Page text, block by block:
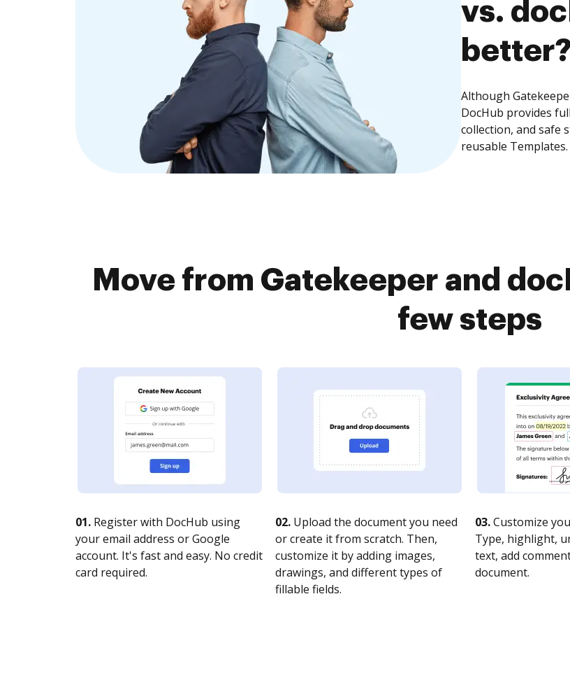
vs.
better?
Although
DocHub provides
collection, and safe
reusable Templates.
Move from Gatekeeper and
few steps
01. Register with DocHub using
your email address or Google
account. It's fast and easy. No credit
card required.
02. Upload the document you need
or create it from scratch. Then,
customize it by adding images,
drawings, and different types of
fillable fields.
03.Customize
Type, highlight,
text, add
document.